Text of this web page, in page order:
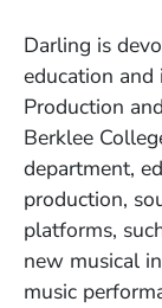
Darling is
education and
Production
Berklee
department,
production,
platforms,
new musical
music